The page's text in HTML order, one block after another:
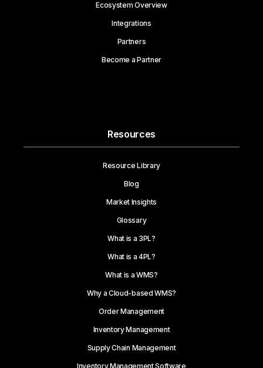
Ecosystem Overview
Integrations
Partners
Become a Partner
Resources
Resource Library
Blog
Market Insights
Glossary
What is a 3PL?
What is a 4PL?
What is a WMS?
Why a Cloud-based WMS?
Order Management
Inventory Management
Supply Chain Management
Inventory Management Software